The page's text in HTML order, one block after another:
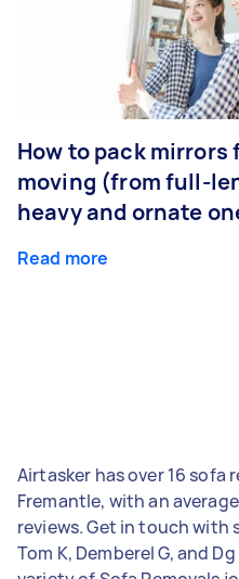
How to pack mirrors
moving (from full-
heavy and ornate
Read more
Airtasker has over 16 sofa
Fremantle, with an
reviews. Get in touch with
Tom K, Demberel G, and